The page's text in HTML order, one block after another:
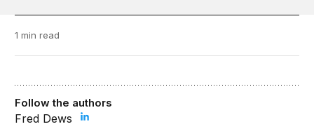
1 min read
Follow the authors
Fred Dews